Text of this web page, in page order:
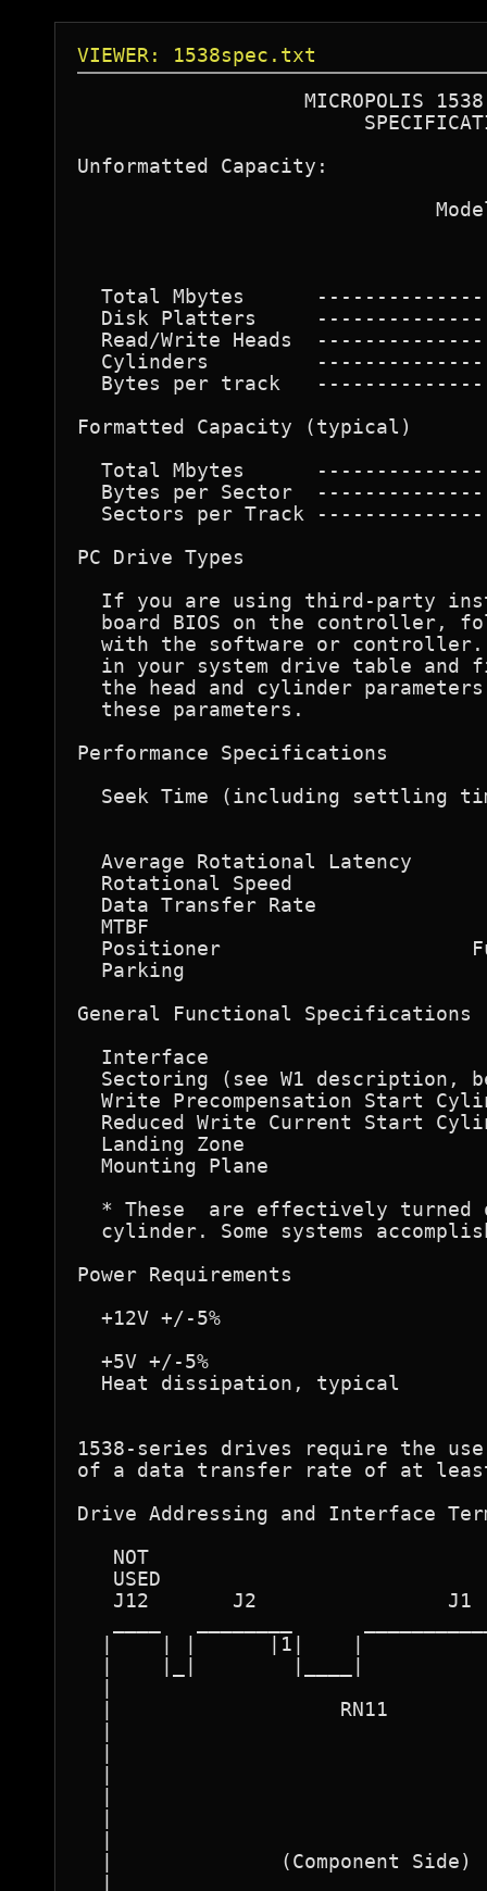
VIEWER: 1538spec.txt
MICROPOLIS
Unformatted Capacity:
Total Mbytes
Disk Platters
Read/Write Heads
Cylinders
Bytes per track
Formatted Capacity (typical)
Total Mbytes
Bytes per Sector
Sectors per Track
PC Drive Types
If you are using third-party
board BIOS on the controller,
with the software or
in your system drive table and
the head and cylinder
  these parameters.
Performance Specifications
Seek Time (including settling
Average Rotational Latency
Rotational Speed
Data Transfer Rate
MTBF
Positioner
Parking
General Functional Specifications
Interface
Sectoring (see W1 description,
Write Precompensation Start
Reduced Write Current Start
Landing Zone
Mounting Plane
* These  are effectively
cylinder. Some systems
Power Requirements
+12V +/-5%
+5V +/-5%
Heat dissipation, typical
1538-series drives require the
of a data transfer rate of at
Drive Addressing and Interface
   NOT
   USED
J12       J2
|    | |      |1|    |
|                   RN11
|              (Component